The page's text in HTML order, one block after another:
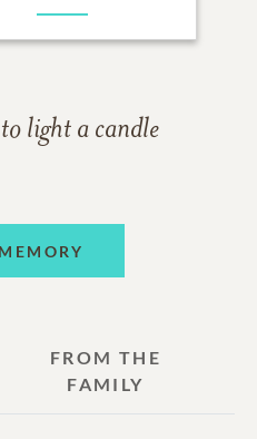
light a candle
FROM THE
FAMILY